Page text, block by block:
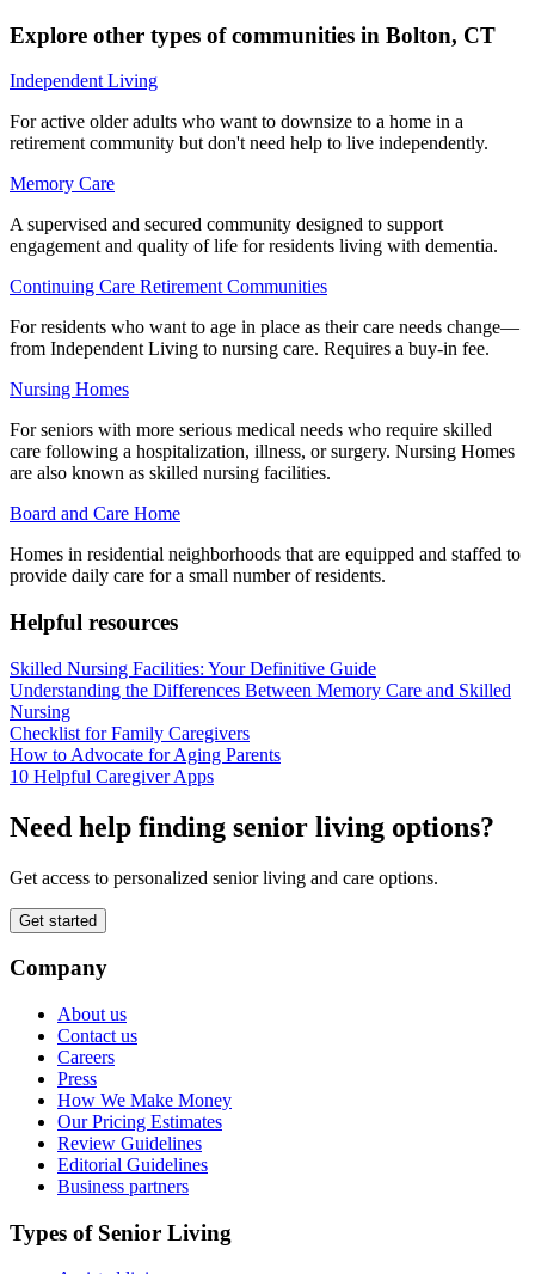
Explore other types of communities in Bolton, CT
Independent Living
For active older adults who want to downsize to a home in a
retirement community but don't need help to live independently.
Memory Care
A supervised and secured community designed to support
engagement and quality of life for residents living with dementia.
Continuing Care Retirement Communities
For residents who want to age in place as their care needs change—
from Independent Living to nursing care. Requires a buy-in fee.
Nursing Homes
For seniors with more serious medical needs who require skilled
care following a hospitalization, illness, or surgery. Nursing Homes
are also known as skilled nursing facilities.
Board and Care Home
Homes in residential neighborhoods that are equipped and staffed to
provide daily care for a small number of residents.
Helpful resources
Skilled Nursing Facilities: Your Definitive Guide
Understanding the Differences Between Memory Care and Skilled
Nursing
Checklist for Family Caregivers
How to Advocate for Aging Parents
10 Helpful Caregiver Apps
Need help finding senior living options?
Get access to personalized senior living and care options.
Get started
Company
About us
Contact us
Careers
Press
How We Make Money
Our Pricing Estimates
Review Guidelines
Editorial Guidelines
Business partners
Types of Senior Living